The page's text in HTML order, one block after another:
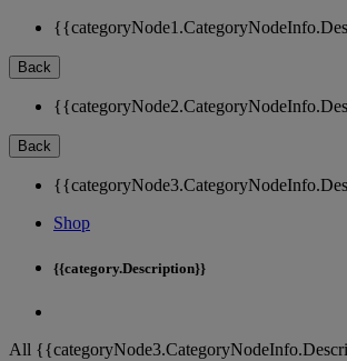
Back
Back
Shop
{{category.Description}}
All